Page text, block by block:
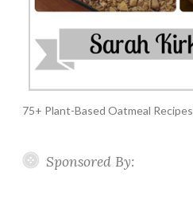
75+ Plant-Based Oatmeal Recipes
Sponsored By: